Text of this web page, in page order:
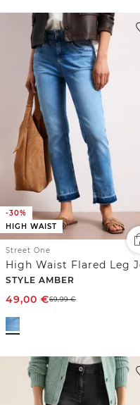
-30%
HIGH WAIST
Street One
STYLE AMBER
49,00 €69,99€